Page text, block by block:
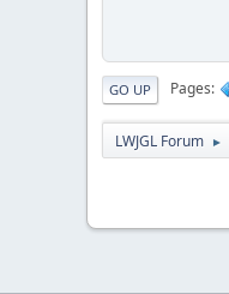
GO UP Pages
LWJGL Forum ►